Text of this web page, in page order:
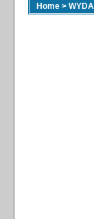
Home >